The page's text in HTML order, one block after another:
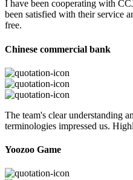
I have been cooperating with
been satisfied with their service
free.
Chinese commercial bank
The team's clear understanding
terminologies impressed us.
Yoozoo Game